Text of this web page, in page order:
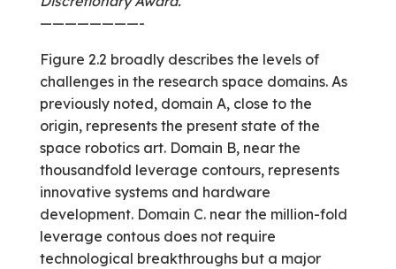
————————-
Figure 2.2 broadly describes the levels of
challenges in the research space domains. As
previously noted, domain A, close to the
origin, represents the present state of the
space robotics art. Domain B, near the
thousand­fold leverage contours, represents
innovative systems and hardware
development. Domain C. near the million-fold
leverage contous does not require
technological breakthroughs but a major